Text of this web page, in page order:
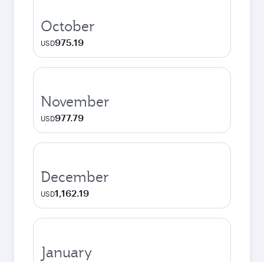
October
USD975.19
November
USD977.79
December
USD1,162.19
January